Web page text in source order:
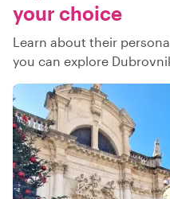
your choice
Learn about their
you can explore